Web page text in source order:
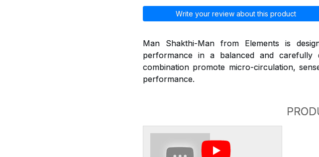
Write your review about this product
Man Shakthi-Man from Elements is
performance in a balanced and carefully
combination promote micro-circulation,
performance.